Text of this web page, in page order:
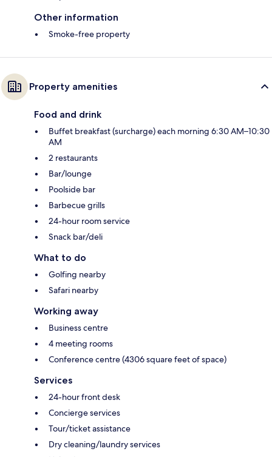
Other information
Smoke-free property
Property amenities
Food and drink
Buffet breakfast (surcharge) each morning 6:30 AM–10:30
AM
2 restaurants
Bar/lounge
Poolside bar
Barbecue grills
24-hour room service
Snack bar/deli
What to do
Golfing nearby
Safari nearby
Working away
Business centre
4 meeting rooms
Conference centre (4306 square feet of space)
Services
24-hour front desk
Concierge services
Tour/ticket assistance
Dry cleaning/laundry services